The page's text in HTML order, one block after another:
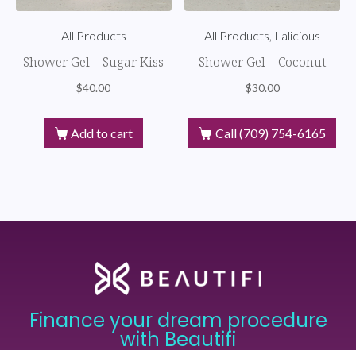
All Products
Shower Gel – Sugar Kiss
$40.00
Add to cart
All Products, Lalicious
Shower Gel – Coconut
$30.00
Call (709) 754-6165
Finance your dream procedure
with Beautifi